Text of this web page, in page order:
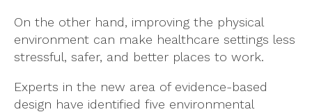
On the other hand, improving the physical
environment can make healthcare settings less
stressful, safer, and better places to work.
Experts in the new area of evidence-based
design have identified five environmental